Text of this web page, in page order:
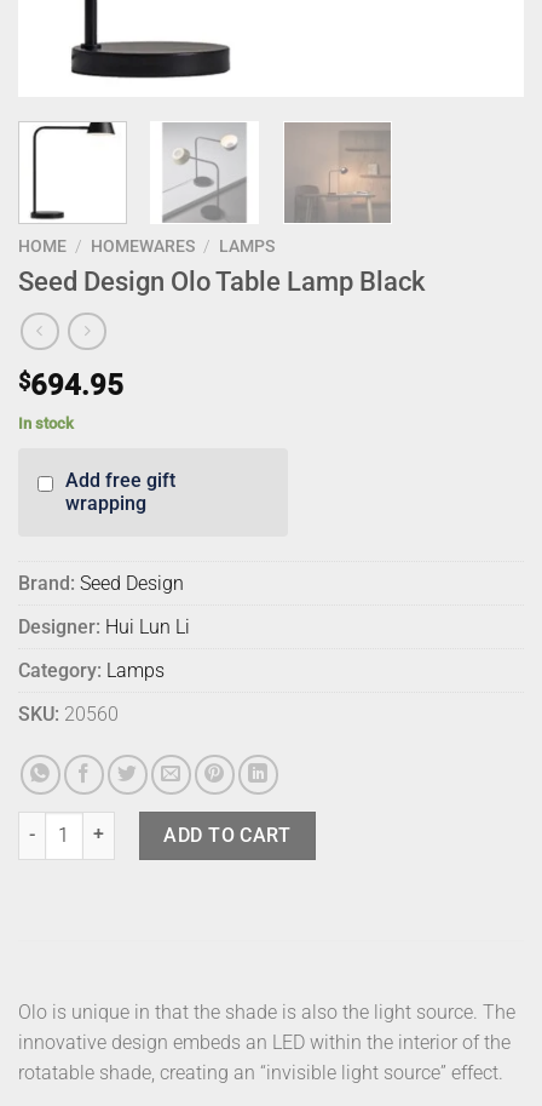
HOME / HOMEWARES / LAMPS
Seed Design Olo Table Lamp Black
$694.95
In stock
Add free gift
wrapping
Brand: Seed Design
Designer: Hui Lun Li
Category: Lamps
SKU: 20560
Seed Design Olo Table Lamp Black quantity
ADD TO CART
Olo is unique in that the shade is also the light source. The
innovative design embeds an LED within the interior of the
rotatable shade, creating an “invisible light source” effect.